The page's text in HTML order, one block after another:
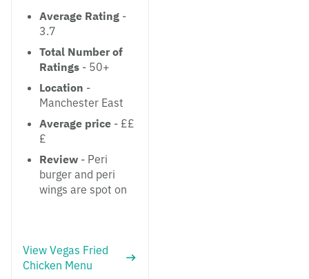
Average Rating -
3.7
Total Number of
Ratings - 50+
Location -
Manchester East
Average price - ££
£
Review - Peri
burger and peri
wings are spot on
View Vegas Fried
Chicken Menu